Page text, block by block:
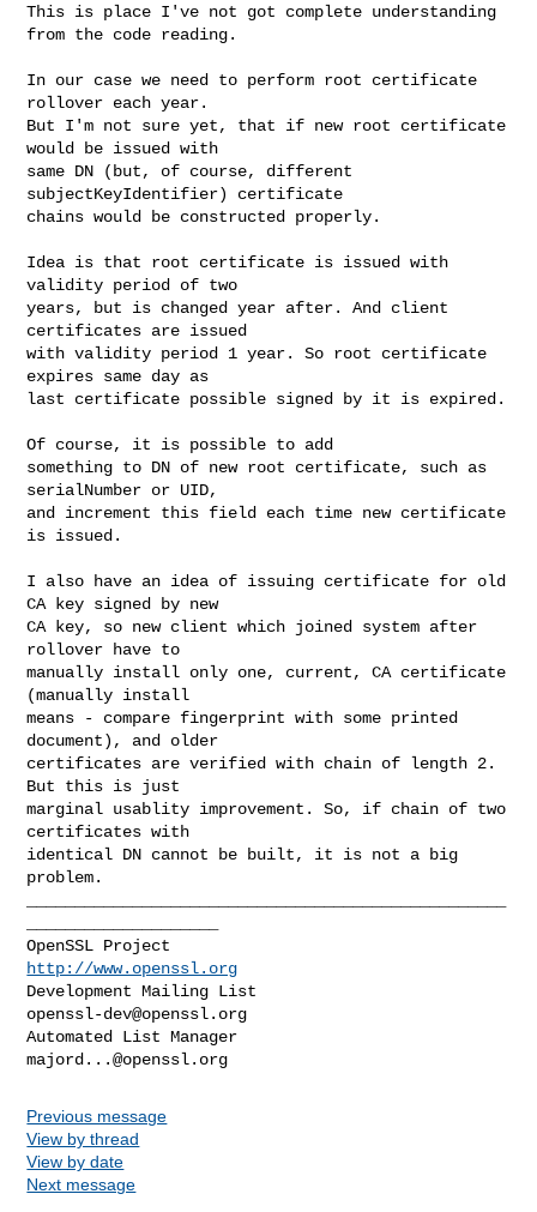
This is place I've not got complete understanding
from the code reading.
In our case we need to perform root certificate
rollover each year.
But I'm not sure yet, that if new root certificate
would be issued with
same DN (but, of course, different
subjectKeyIdentifier) certificate
chains would be constructed properly.
Idea is that root certificate is issued with
validity period of two
years, but is changed year after. And client
certificates are issued
with validity period 1 year. So root certificate
expires same day as
last certificate possible signed by it is expired.
Of course, it is possible to add
something to DN of new root certificate, such as
serialNumber or UID,
and increment this field each time new certificate
is issued.
I also have an idea of issuing certificate for old
CA key signed by new
CA key, so new client which joined system after
rollover have to
manually install only one, current, CA certificate
(manually install
means - compare fingerprint with some printed
document), and older
certificates are verified with chain of length 2.
But this is just
marginal usablity improvement. So, if chain of two
certificates with
identical DN cannot be built, it is not a big
problem.
http://www.openssl.org
openssl-dev@openssl.org
majord...@openssl.org
Previous message
View by thread
View by date
Next message